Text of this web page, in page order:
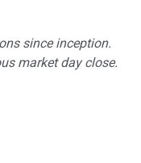
since inception.
market day close.